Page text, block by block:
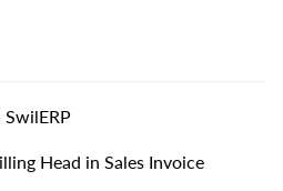
SwilERP
Head in Sales Invoice